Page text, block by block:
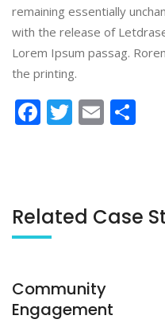
remaining essentially
with the release of
Lorem Ipsum passag.
the printing.
Facebook
Twitter
Email
Related Case
Community
Engagement